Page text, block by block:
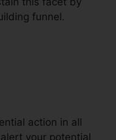
funnel.
action in all
your potential